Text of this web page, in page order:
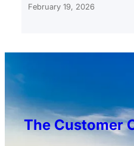
February 19, 2026
The Customer